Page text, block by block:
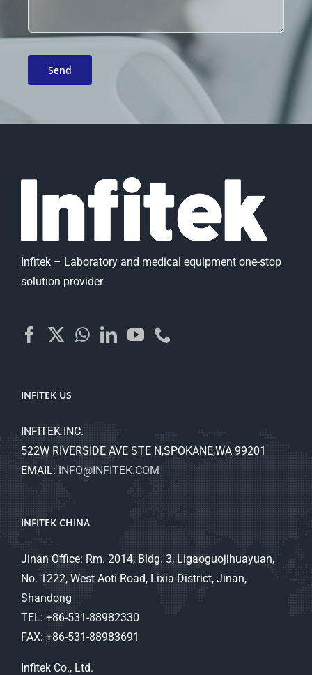
Infitek – Laboratory and medical equipment one-stop
solution provider
INFITEK US
INFITEK INC.
522W RIVERSIDE AVE STE N,SPOKANE,WA 99201
EMAIL:INFO@INFITEK.COM
INFITEK CHINA
Jinan Office: Rm. 2014, Bldg. 3, Ligaoguojihuayuan,
No. 1222, West Aoti Road, Lixia District, Jinan,
Shandong
TEL: +86-531-88982330
FAX: +86-531-88983691
Infitek Co., Ltd.